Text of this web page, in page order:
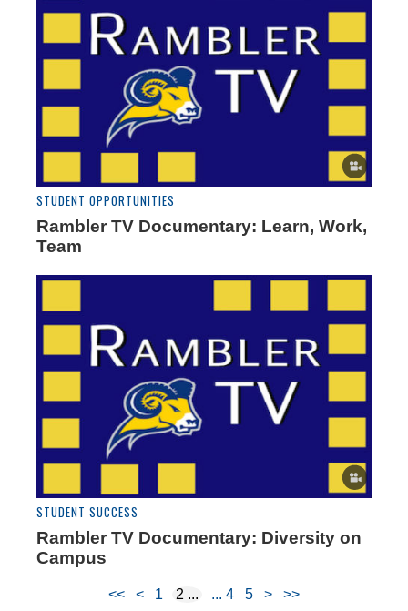
STUDENT OPPORTUNITIES
Rambler TV Documentary: Learn, Work,
Team
STUDENT SUCCESS
Rambler TV Documentary: Diversity on
Campus
<< < 1 2 4 5 > >>